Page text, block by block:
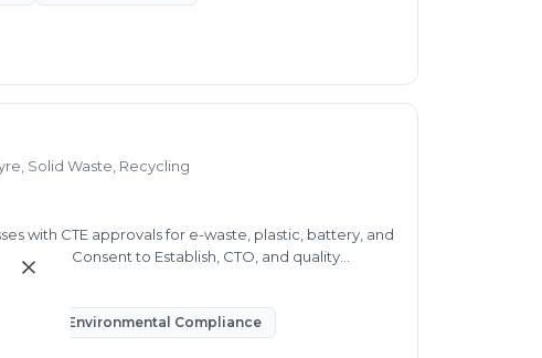
Solid Waste, Recycling
with CTE approvals for e-waste, plastic, battery, and
Consent to Establish, CTO, and quality
Environmental Compliance